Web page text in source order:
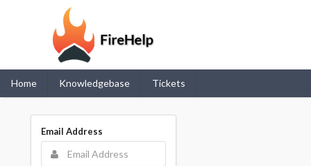
Home Knowledgebase Tickets
Email Address